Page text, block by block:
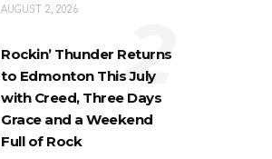
AUGUST 2, 2026
Rockin’ Thunder Returns
to Edmonton This July
with Creed, Three Days
Grace and a Weekend
Full of Rock
2